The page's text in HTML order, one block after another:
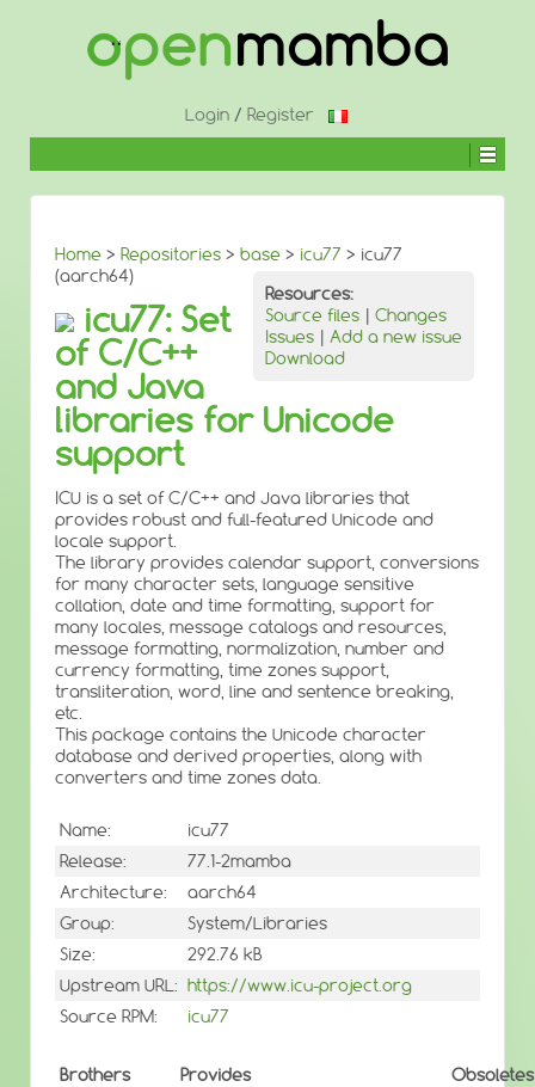
Login/ Register
Home > Repositories > base > icu77 > icu77
(aarch64)
Resources:
Source files | Changes
Issues | Add a new issue
Download
icu77: Set
of C/C++
and Java
libraries for Unicode
support
ICU is a set of C/C++ and Java libraries that
provides robust and full-featured Unicode and
locale support.
The library provides calendar support, conversions
for many character sets, language sensitive
collation, date and time formatting, support for
many locales, message catalogs and resources,
message formatting, normalization, number and
currency formatting, time zones support,
transliteration, word, line and sentence breaking,
etc.
This package contains the Unicode character
database and derived properties, along with
converters and time zones data.
Name:
icu77
Release:
77.1-2mamba
Architecture:
aarch64
Group:
System/Libraries
Size:
292.76 kB
Upstream URL: https://www.icu-project.org
Source RPM:
icu77
Brothers Provides
Obsoletes